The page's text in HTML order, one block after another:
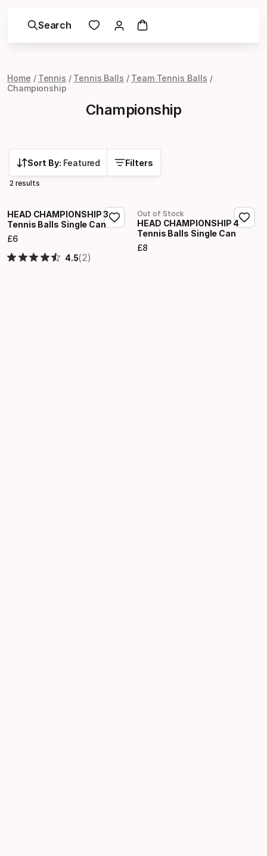
Search
Home Tennis Tennis Balls
Team Tennis Balls
Championship
Championship
Sort By: Featured Filters
2 results
HEAD CHAMPIONSHIP 3
Tennis Balls Single Can
£6
Final price
4.5(2)
Out of Stock
HEAD CHAMPIONSHIP 4
Tennis Balls Single Can
£8
Final price